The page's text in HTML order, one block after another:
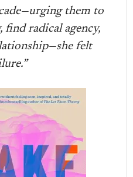
them to
find radical agency,
felt